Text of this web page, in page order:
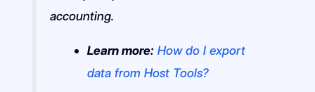
accounting.
Learn more: How do I export
data from Host Tools?